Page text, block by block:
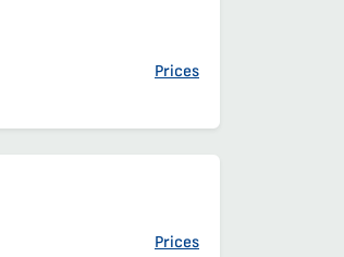
Prices
Prices